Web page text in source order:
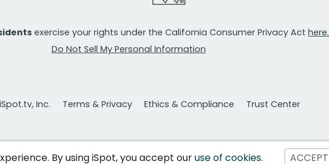
exercise your rights under the California Consumer Privacy Act here.
Do Not Sell My Personal Information
Inc. Terms & Privacy Ethics & Compliance Trust Center
By using iSpot, you accept ouruse of cookies. ACCEPT